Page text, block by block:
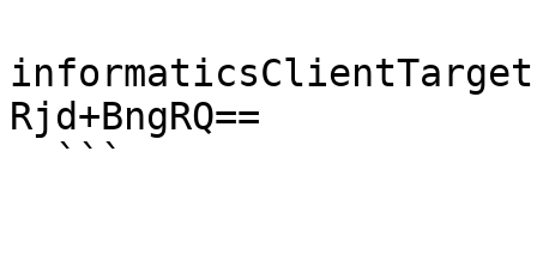
Rjd+BngRQ==